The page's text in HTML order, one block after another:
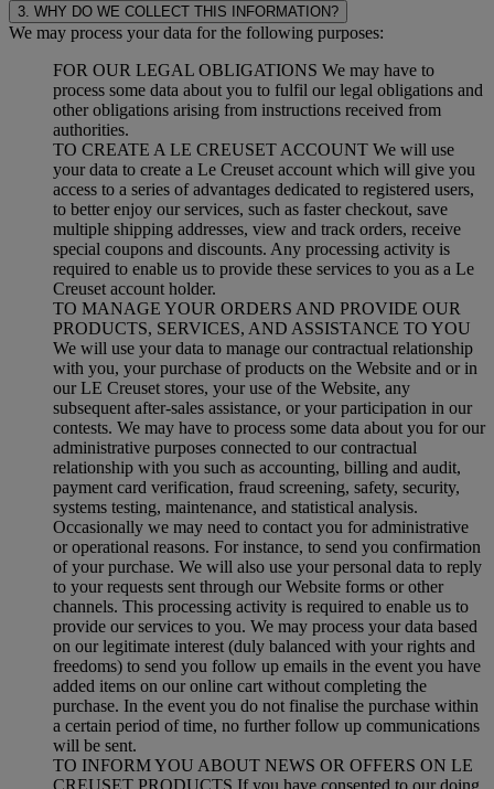
3. WHY DO WE COLLECT THIS INFORMATION?
We may process your data for the following purposes:
FOR OUR LEGAL OBLIGATIONS We may have to
process some data about you to fulfil our legal obligations and
other obligations arising from instructions received from
authorities.
TO CREATE A LE CREUSET ACCOUNT We will use
your data to create a Le Creuset account which will give you
access to a series of advantages dedicated to registered users,
to better enjoy our services, such as faster checkout, save
multiple shipping addresses, view and track orders, receive
special coupons and discounts. Any processing activity is
required to enable us to provide these services to you as a Le
Creuset account holder.
TO MANAGE YOUR ORDERS AND PROVIDE OUR
PRODUCTS, SERVICES, AND ASSISTANCE TO YOU
We will use your data to manage our contractual relationship
with you, your purchase of products on the Website and or in
our LE Creuset stores, your use of the Website, any
subsequent after-sales assistance, or your participation in our
contests. We may have to process some data about you for our
administrative purposes connected to our contractual
relationship with you such as accounting, billing and audit,
payment card verification, fraud screening, safety, security,
systems testing, maintenance, and statistical analysis.
Occasionally we may need to contact you for administrative
or operational reasons. For instance, to send you confirmation
of your purchase. We will also use your personal data to reply
to your requests sent through our Website forms or other
channels. This processing activity is required to enable us to
provide our services to you. We may process your data based
on our legitimate interest (duly balanced with your rights and
freedoms) to send you follow up emails in the event you have
added items on our online cart without completing the
purchase. In the event you do not finalise the purchase within
a certain period of time, no further follow up communications
will be sent.
TO INFORM YOU ABOUT NEWS OR OFFERS ON LE
CREUSET PRODUCTS If you have consented to our doing